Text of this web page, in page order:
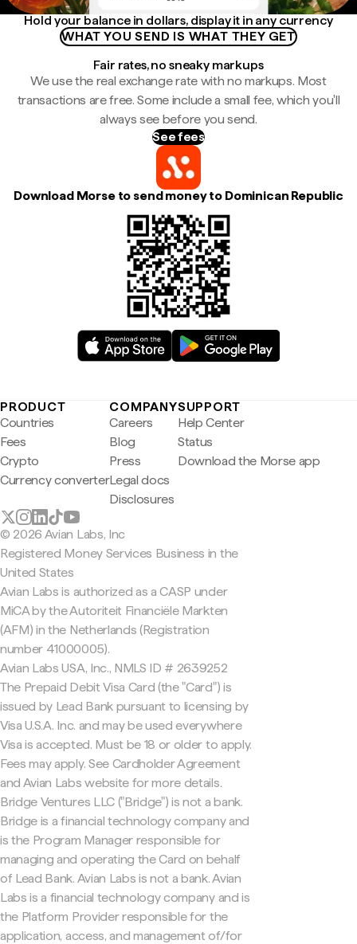
Hold your balance in dollars, display it in any currency
WHAT YOU SEND IS WHAT THEY GET
Fair rates, no sneaky markups
We use the real exchange rate with no markups. Most
transactions are free. Some include a small fee, which you'll
always see before you send.
See fees
Download Morse to send money to Dominican Republic
PRODUCT
Countries
Fees
Crypto
Currency converter
COMPANY
Careers
Blog
Press
Legal docs
Disclosures
SUPPORT
Help Center
Status
Download the Morse app
© 2026 Avian Labs, Inc
Registered Money Services Business in the
United States
Avian Labs is authorized as a CASP under
MiCA by the Autoriteit Financiële Markten
(AFM) in the Netherlands (Registration
number 41000005).
Avian Labs USA, Inc., NMLS ID # 2639252
The Prepaid Debit Visa Card (the "Card") is
issued by Lead Bank pursuant to licensing by
Visa U.S.A. Inc. and may be used everywhere
Visa is accepted. Must be 18 or older to apply.
Fees may apply. See Cardholder Agreement
and Avian Labs website for more details.
Bridge Ventures LLC ("Bridge") is not a bank.
Bridge is a financial technology company and
is the Program Manager responsible for
managing and operating the Card on behalf
of Lead Bank. Avian Labs is not a bank. Avian
Labs is a financial technology company and is
the Platform Provider responsible for the
application, access, and management of/for